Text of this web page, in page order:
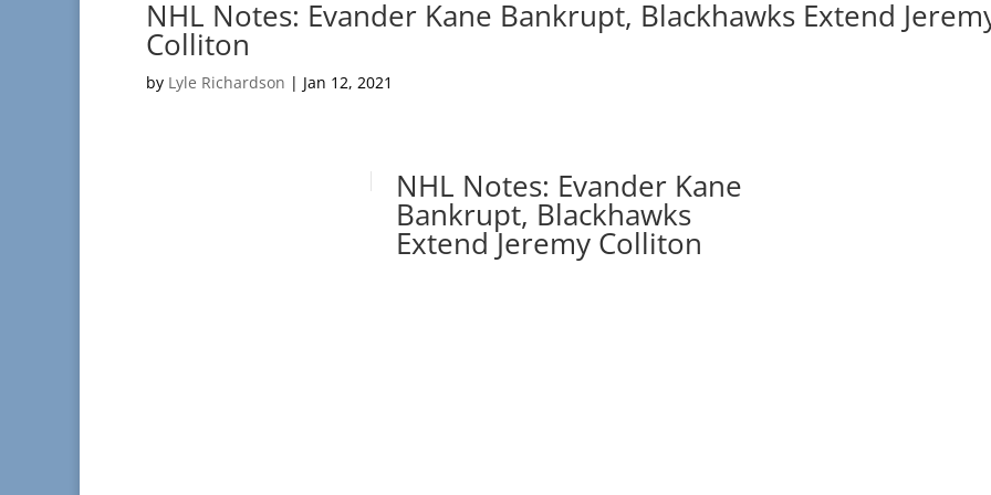
NHL Notes: Evander Kane Bankrupt, Blackhawks Extend
Colliton
by Lyle Richardson | Jan 12, 2021
NHL Notes: Evander Kane
Bankrupt, Blackhawks
Extend Jeremy Colliton